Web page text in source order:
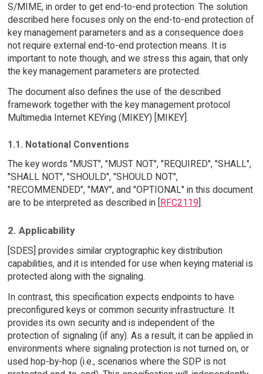
S/MIME, in order to get end-to-end protection. The solution
described here focuses only on the end-to-end protection of
key management parameters and as a consequence does
not require external end-to-end protection means. It is
important to note though, and we stress this again, that only
the key management parameters are protected.
The document also defines the use of the described
framework together with the key management protocol
Multimedia Internet KEYing (MIKEY) [MIKEY].
1.1. Notational Conventions
The key words "MUST", "MUST NOT", "REQUIRED", "SHALL",
"SHALL NOT", "SHOULD", "SHOULD NOT",
"RECOMMENDED", "MAY", and "OPTIONAL" in this document
are to be interpreted as described in [
RFC2119 ].
2. Applicability
[SDES] provides similar cryptographic key distribution
capabilities, and it is intended for use when keying material is
protected along with the signaling.
In contrast, this specification expects endpoints to have
preconfigured keys or common security infrastructure. It
provides its own security and is independent of the
protection of signaling (if any). As a result, it can be applied in
environments where signaling protection is not turned on, or
used hop-by-hop (i.e., scenarios where the SDP is not